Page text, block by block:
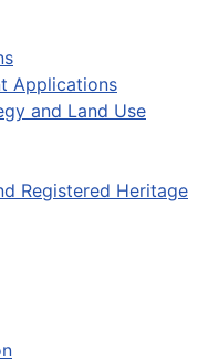
Applications
and Land Use
Registered Heritage